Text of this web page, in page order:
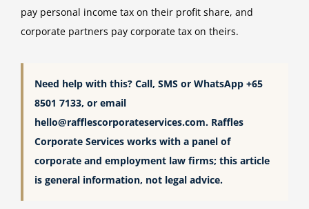
pay personal income tax on their profit share, and
corporate partners pay corporate tax on theirs.
Need help with this? Call, SMS or WhatsApp +65
8501 7133, or email
hello@rafflescorporateservices.com. Raffles
Corporate Services works with a panel of
corporate and employment law firms; this article
is general information, not legal advice.